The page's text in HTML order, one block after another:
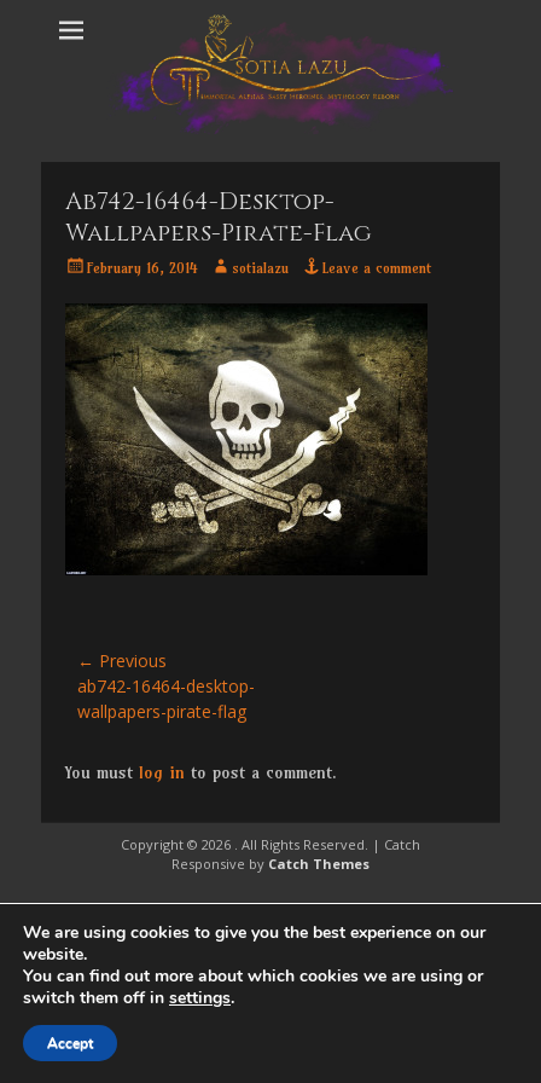
Ab742-16464-Desktop-
Wallpapers-Pirate-Flag
PostedFebruary 16, 2014 Authorsotialazu Leave a comment
Post
navigation
← Previous
Previous
post:
ab742-16464-desktop-
wallpapers-pirate-flag
You must log in to post a comment.
Copyright © 2026 . All Rights Reserved. | Catch
Responsive by Catch Themes
We are using cookies to give you the best experience on our
website.
You can find out more about which cookies we are using or
switch them off in settings.
Accept